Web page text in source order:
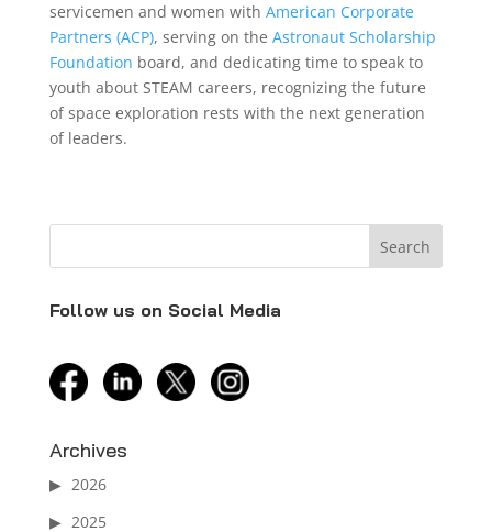
servicemen and women with American Corporate
Partners (ACP), serving on the Astronaut Scholarship
Foundation board, and dedicating time to speak to
youth about STEAM careers, recognizing the future
of space exploration rests with the next generation
of leaders.
Follow us on Social Media
facebooklinkedin twitter
Archives
2026
2025